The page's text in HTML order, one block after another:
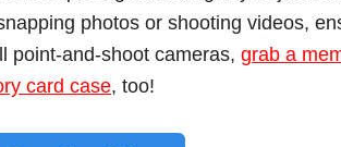
photos or shooting videos,
point-and-shoot cameras, grab a
card case, too!